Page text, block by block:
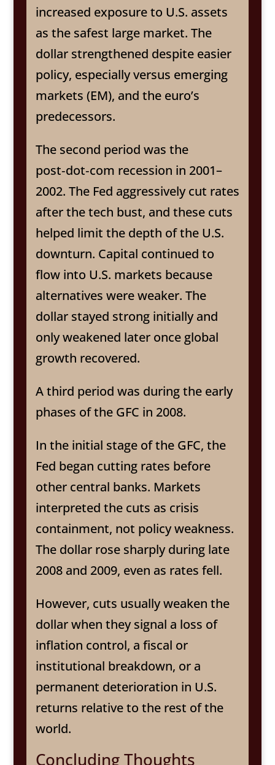
increased exposure to U.S. assets
as the safest large market. The
dollar strengthened despite easier
policy, especially versus emerging
markets (EM), and the euro’s
predecessors.
The second period was the
post‑dot‑com recession in 2001–
2002. The Fed aggressively cut rates
after the tech bust, and these cuts
helped limit the depth of the U.S.
downturn. Capital continued to
flow into U.S. markets because
alternatives were weaker. The
dollar stayed strong initially and
only weakened later once global
growth recovered.
A third period was during the early
phases of the GFC in 2008.
In the initial stage of the GFC, the
Fed began cutting rates before
other central banks. Markets
interpreted the cuts as crisis
containment, not policy weakness.
The dollar rose sharply during late
2008 and 2009, even as rates fell.
However, cuts usually weaken the
dollar when they signal a loss of
inflation control, a fiscal or
institutional breakdown, or a
permanent deterioration in U.S.
returns relative to the rest of the
world.
Concluding Thoughts